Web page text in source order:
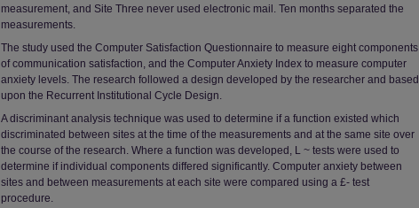
measurement, and Site Three never used electronic mail. Ten months separated the
measurements.
The study used the Computer Satisfaction Questionnaire to measure eight components
of communication satisfaction, and the Computer Anxiety Index to measure computer
anxiety levels. The research followed a design developed by the researcher and based
upon the Recurrent Institutional Cycle Design.
A discriminant analysis technique was used to determine if a function existed which
discriminated between sites at the time of the measurements and at the same site over
the course of the research. Where a function was developed, L ~ tests were used to
determine if individual components differed significantly. Computer anxiety between
sites and between measurements at each site were compared using a £- test
procedure.